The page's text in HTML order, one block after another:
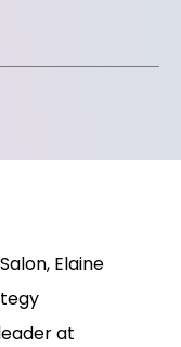
Elaine
at